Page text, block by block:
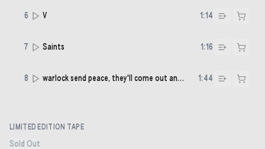
6 V 1:14
7 Saints 1:16
8 warlock send peace, they'll come out and sing 1:44
LIMITED EDITION TAPE
Sold Out